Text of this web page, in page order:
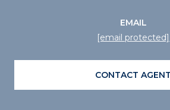
EMAIL
[email protected]
CONTACT AGENT